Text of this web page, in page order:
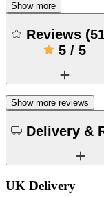
Show more
Reviews (
5/ 5
Show more reviews
Delivery &
UK Delivery